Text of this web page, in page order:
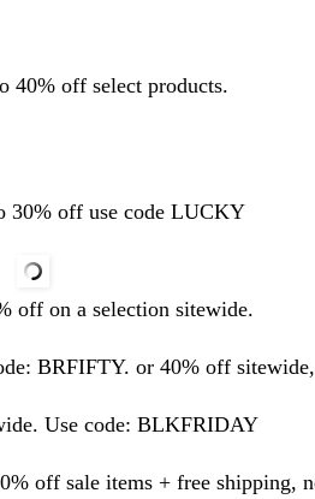
40% off select products.
30% off use code LUCKY
off on a selection sitewide.
BRFIFTY. or 40% off
Use code: BLKFRIDAY
off sale items + free shipping,